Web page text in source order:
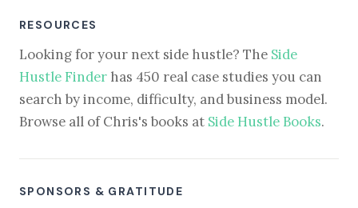
RESOURCES
Looking for your next side hustle? The Side
Hustle Finder has 450 real case studies you can
search by income, difficulty, and business model.
Browse all of Chris's books at Side Hustle Books.
SPONSORS & GRATITUDE